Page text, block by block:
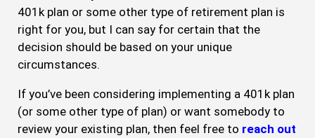
401k plan or some other type of retirement plan is
right for you, but I can say for certain that the
decision should be based on your unique
circumstances.
If you’ve been considering implementing a 401k plan
(or some other type of plan) or want somebody to
review your existing plan, then feel free to reach out